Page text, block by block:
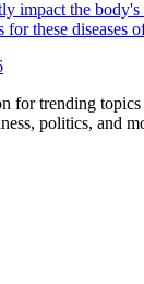
impact the
these diseases
for trending topics
politics, and